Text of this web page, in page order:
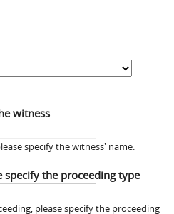
witness
specify the witness' name.
specify the proceeding type
please specify the proceeding